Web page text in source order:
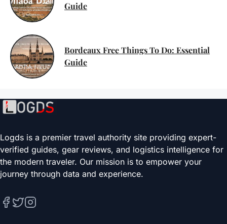
Guide
Bordeaux Free Things To Do: Essential
Guide
Logds is a premier travel authority site providing expert-
verified guides, gear reviews, and logistics intelligence for
the modern traveler. Our mission is to empower your
journey through data and experience.